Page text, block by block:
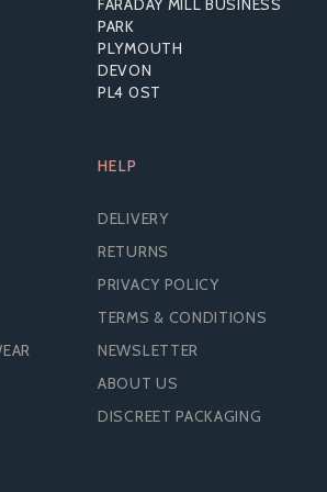
£17.99
FARADAY MILL BUSINESS
PARK
PLYMOUTH
DEVON
PL4 0ST
HELP
DELIVERY
RETURNS
PRIVACY POLICY
TERMS & CONDITIONS
NEWSLETTER
ABOUT US
DISCREET PACKAGING